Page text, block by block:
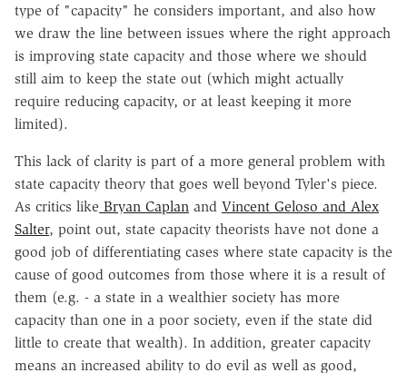
type of "capacity" he considers important, and also how
we draw the line between issues where the right approach
is improving state capacity and those where we should
still aim to keep the state out (which might actually
require reducing capacity, or at least keeping it more
limited).
This lack of clarity is part of a more general problem with
state capacity theory that goes well beyond Tyler's piece.
As critics like Bryan Caplan and Vincent Geloso and Alex
Salter, point out, state capacity theorists have not done a
good job of differentiating cases where state capacity is the
cause of good outcomes from those where it is a result of
them (e.g. - a state in a wealthier society has more
capacity than one in a poor society, even if the state did
little to create that wealth). In addition, greater capacity
means an increased ability to do evil as well as good,